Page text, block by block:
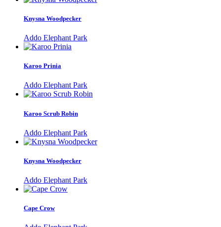
Knysna Woodpecker
Addo Elephant Park
Karoo Prinia
Addo Elephant Park
Karoo Scrub Robin
Addo Elephant Park
Knysna Woodpecker
Addo Elephant Park
Cape Crow